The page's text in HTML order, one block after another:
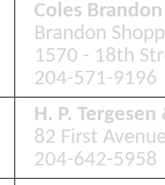
Coles Brandon
Brandon
1570 - 18th
204-571-9196
H. P. Tergesen
82 First
204-642-5958